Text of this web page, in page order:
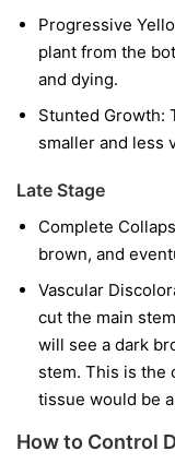
Progressive
plant from the
and dying.
Stunted Growth:
smaller and less
Late Stage
Complete
brown, and
Vascular
cut the main
will see a dark
stem. This is the
tissue would be
How to Control